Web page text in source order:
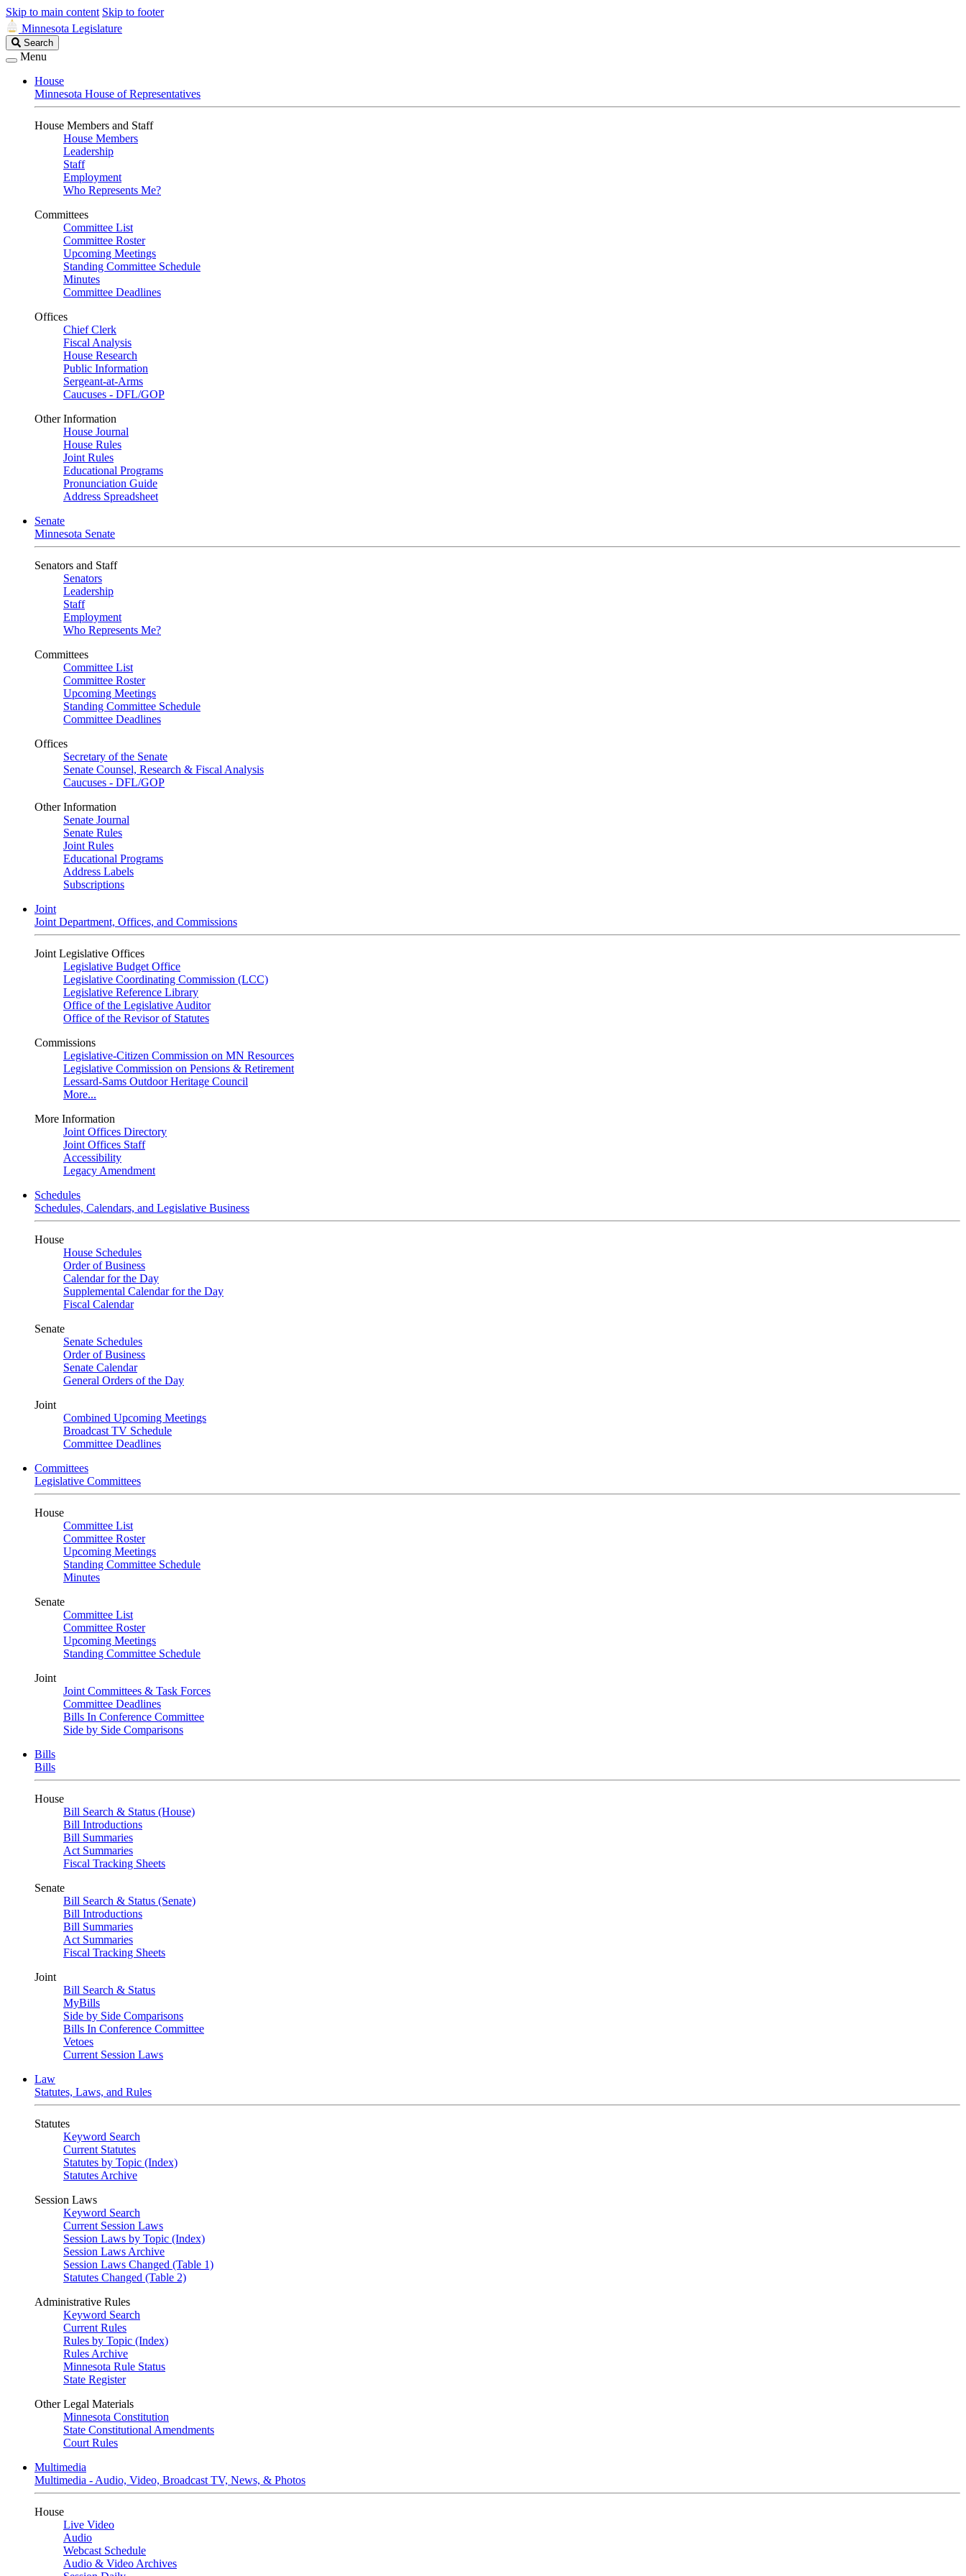
Skip to main content Skip to footer
Minnesota Legislature
Search
Legislature
Search
Menu
House
Minnesota House of Representatives
House Members and Staff
House Members
Leadership
Staff
Employment
Who Represents Me?
Committees
Committee List
Committee Roster
Upcoming Meetings
Standing Committee Schedule
Minutes
Committee Deadlines
Offices
Chief Clerk
Fiscal Analysis
House Research
Public Information
Sergeant-at-Arms
Caucuses - DFL/GOP
Other Information
House Journal
House Rules
Joint Rules
Educational Programs
Pronunciation Guide
Address Spreadsheet
Senate
Minnesota Senate
Senators and Staff
Senators
Leadership
Staff
Employment
Who Represents Me?
Committees
Committee List
Committee Roster
Upcoming Meetings
Standing Committee Schedule
Committee Deadlines
Offices
Secretary of the Senate
Senate Counsel, Research & Fiscal Analysis
Caucuses - DFL/GOP
Other Information
Senate Journal
Senate Rules
Joint Rules
Educational Programs
Address Labels
Subscriptions
Joint
Joint Department, Offices, and Commissions
Joint Legislative Offices
Legislative Budget Office
Legislative Coordinating Commission (LCC)
Legislative Reference Library
Office of the Legislative Auditor
Office of the Revisor of Statutes
Commissions
Legislative-Citizen Commission on MN Resources
Legislative Commission on Pensions & Retirement
Lessard-Sams Outdoor Heritage Council
More...
More Information
Joint Offices Directory
Joint Offices Staff
Accessibility
Legacy Amendment
Schedules
Schedules, Calendars, and Legislative Business
House
House Schedules
Order of Business
Calendar for the Day
Supplemental Calendar for the Day
Fiscal Calendar
Senate
Senate Schedules
Order of Business
Senate Calendar
General Orders of the Day
Joint
Combined Upcoming Meetings
Broadcast TV Schedule
Committee Deadlines
Committees
Legislative Committees
House
Committee List
Committee Roster
Upcoming Meetings
Standing Committee Schedule
Minutes
Senate
Committee List
Committee Roster
Upcoming Meetings
Standing Committee Schedule
Joint
Joint Committees & Task Forces
Committee Deadlines
Bills In Conference Committee
Side by Side Comparisons
Bills
Bills
House
Bill Search & Status (House)
Bill Introductions
Bill Summaries
Act Summaries
Fiscal Tracking Sheets
Senate
Bill Search & Status (Senate)
Bill Introductions
Bill Summaries
Act Summaries
Fiscal Tracking Sheets
Joint
Bill Search & Status
MyBills
Side by Side Comparisons
Bills In Conference Committee
Vetoes
Current Session Laws
Law
Statutes, Laws, and Rules
Statutes
Keyword Search
Current Statutes
Statutes by Topic (Index)
Statutes Archive
Session Laws
Keyword Search
Current Session Laws
Session Laws by Topic (Index)
Session Laws Archive
Session Laws Changed (Table 1)
Statutes Changed (Table 2)
Administrative Rules
Keyword Search
Current Rules
Rules by Topic (Index)
Rules Archive
Minnesota Rule Status
State Register
Other Legal Materials
Minnesota Constitution
State Constitutional Amendments
Court Rules
Multimedia
Multimedia - Audio, Video, Broadcast TV, News, & Photos
House
Live Video
Audio
Webcast Schedule
Audio & Video Archives